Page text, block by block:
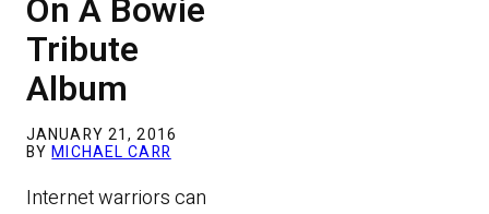
On A Bowie
Tribute
Album
JANUARY 21, 2016
BYMICHAEL CARR
Internet warriors can